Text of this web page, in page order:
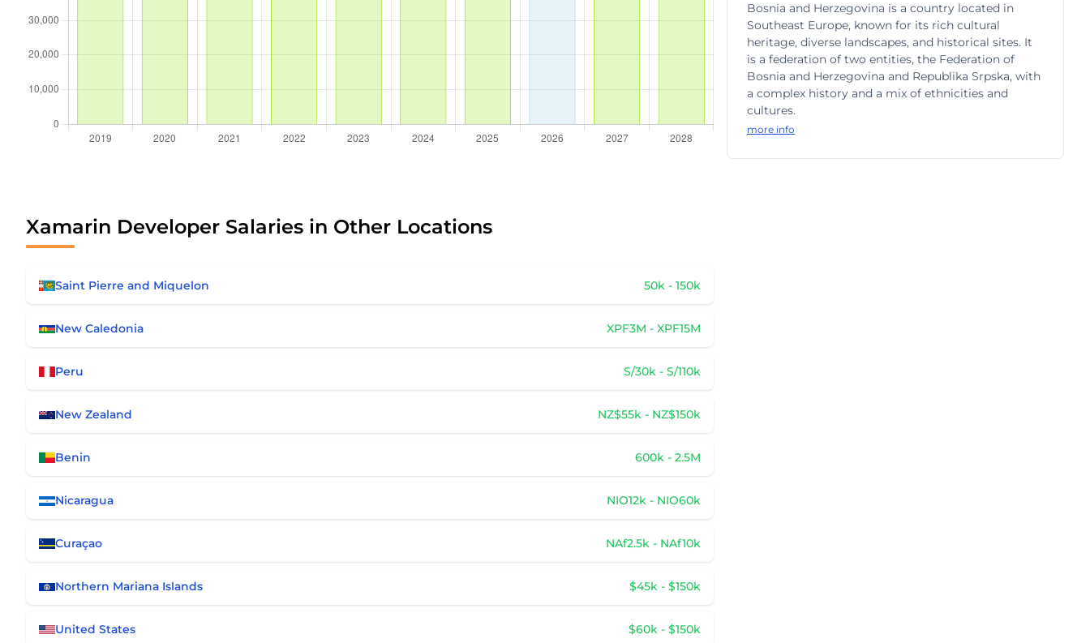
Xamarin Developer Salaries in Other Locations
Saint Pierre and Miquelon 50k - 150k
New Caledonia XPF3M - XPF15M
Peru S/30k - S/110k
New Zealand NZ$55k - NZ$150k
Benin 600k - 2.5M
Nicaragua NIO12k - NIO60k
Curaçao NAf2.5k - NAf10k
Northern Mariana Islands $45k - $150k
United States $60k - $150k
Bosnia and Herzegovina is a country located in
Southeast Europe, known for its rich cultural
heritage, diverse landscapes, and historical sites. It
is a federation of two entities, the Federation of
Bosnia and Herzegovina and Republika Srpska, with
a complex history and a mix of ethnicities and
cultures.
more info